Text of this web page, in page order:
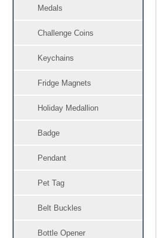
Medals
Challenge Coins
Keychains
Fridge Magnets
Holiday Medallion
Badge
Pendant
Pet Tag
Belt Buckles
Bottle Opener